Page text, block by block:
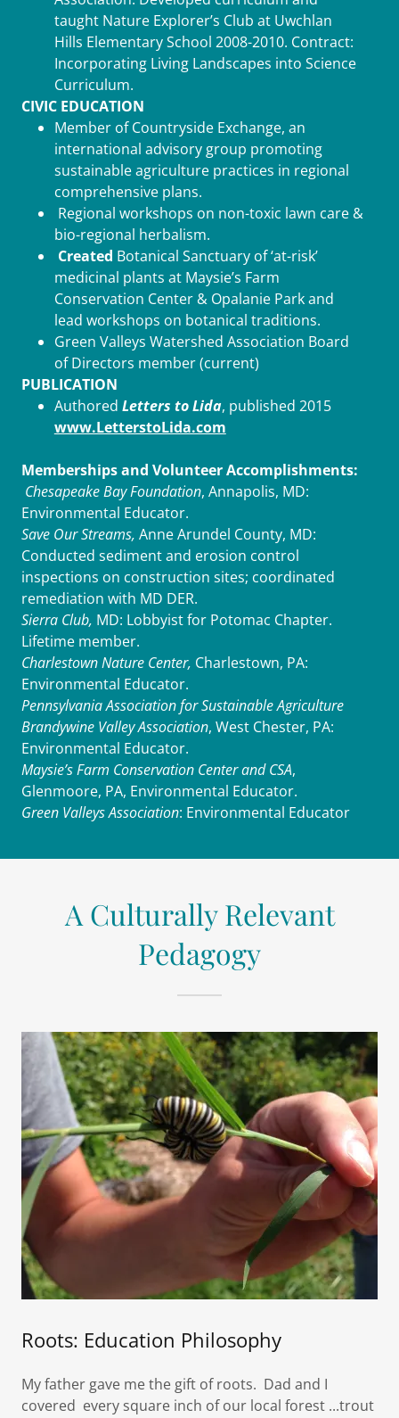
taught Nature Explorer’s Club at Uwchlan
Hills Elementary School 2008-2010. Contract:
Incorporating Living Landscapes into Science
Curriculum.
CIVIC EDUCATION
Member of Countryside Exchange, an
international advisory group promoting
sustainable agriculture practices in regional
comprehensive plans.
Regional workshops on non-toxic lawn care &
bio-regional herbalism.
Created Botanical Sanctuary of ‘at-risk’
medicinal plants at Maysie’s Farm
Conservation Center & Opalanie Park and
lead workshops on botanical traditions.
Green Valleys Watershed Association Board
of Directors member (current)
PUBLICATION
Authored Letters to Lida, published 2015
www.LetterstoLida.com
Memberships and Volunteer Accomplishments:
Chesapeake Bay Foundation, Annapolis, MD:
Environmental Educator.
Save Our Streams, Anne Arundel County, MD:
Conducted sediment and erosion control
inspections on construction sites; coordinated
remediation with MD DER.
Sierra Club, MD: Lobbyist for Potomac Chapter.
Lifetime member.
Charlestown Nature Center, Charlestown, PA:
Environmental Educator.
Pennsylvania Association for Sustainable Agriculture
Brandywine Valley Association, West Chester, PA:
Environmental Educator.
Maysie’s Farm Conservation Center and CSA,
Glenmoore, PA, Environmental Educator.
Green Valleys Association: Environmental Educator
A Culturally Relevant
Pedagogy
Roots: Education Philosophy
My father gave me the gift of roots. Dad and I
covered every square inch of our local forest ...trout